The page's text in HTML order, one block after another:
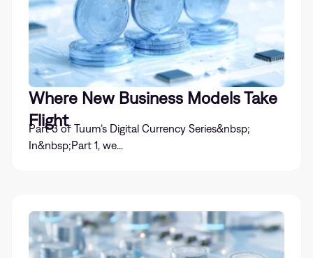
Where New Business Models Take
Flight
Part 3 of Tuum’s Digital Currency Series&nbsp;
In&nbsp;Part 1, we...